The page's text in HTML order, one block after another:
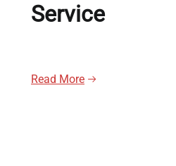
Service
Read More